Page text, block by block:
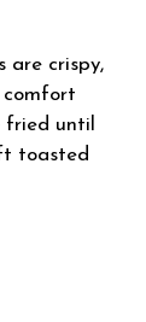
are crispy,
comfort
fried until
toasted